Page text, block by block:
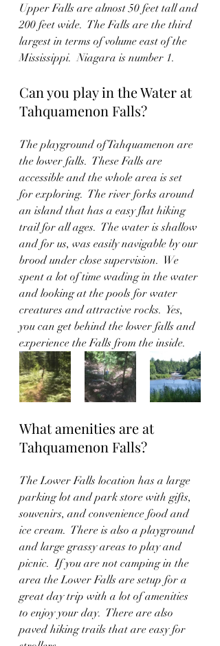
Upper Falls are almost 50 feet tall and
200 feet wide.  The Falls are the third
largest in terms of volume east of the
Mississippi.  Niagara is number 1.
Can you play in the Water at
Tahquamenon Falls?
The playground of Tahquamenon are
the lower falls.  These Falls are
accessible and the whole area is set
for exploring.  The river forks around
an island that has a easy flat hiking
trail for all ages.  The water is shallow
and for us, was easily navigable by our
brood under close supervision.  We
spent a lot of time wading in the water
and looking at the pools for water
creatures and attractive rocks.  Yes,
you can get behind the lower falls and
experience the Falls from the inside.
What amenities are at
Tahquamenon Falls?
The Lower Falls location has a large
parking lot and park store with gifts,
souvenirs, and convenience food and
ice cream.  There is also a playground
and large grassy areas to play and
picnic.  If you are not camping in the
area the Lower Falls are setup for a
great day trip with a lot of amenities
to enjoy your day.  There are also
paved hiking trails that are easy for